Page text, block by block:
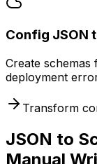
Config JSON
Create
deployment
Transform
JSON to
Manual